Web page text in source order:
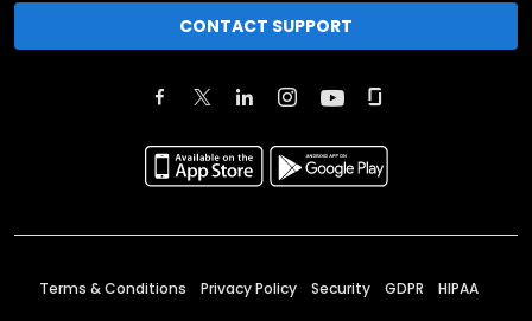
CONTACT SUPPORT
Terms & Conditions Privacy Policy Security GDPR HIPAA